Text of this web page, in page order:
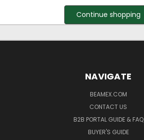
Continue shopping
NAVIGATE
BEAMEX.COM
CONTACT US
B2B PORTAL GUIDE & FAQ
BUYER'S GUIDE